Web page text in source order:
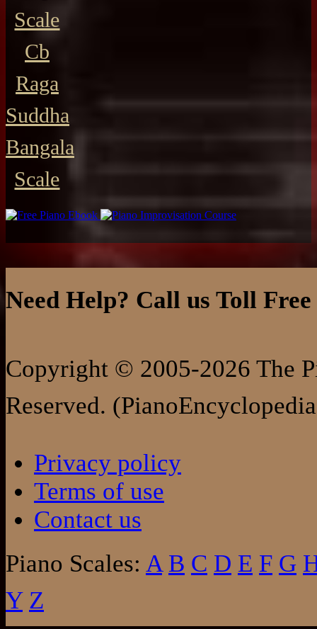
Scale
Cb
Raga
Suddha
Bangala
Scale
Need Help? Call us Toll
Copyright © 2005-2026 The
Reserved.
Privacy policy
Terms of use
Contact us
Piano Scales: A B C D E F G
Y Z